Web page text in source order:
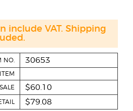
NO. 30653
ITEM
$60.10
$79.08
include VAT. Shipping